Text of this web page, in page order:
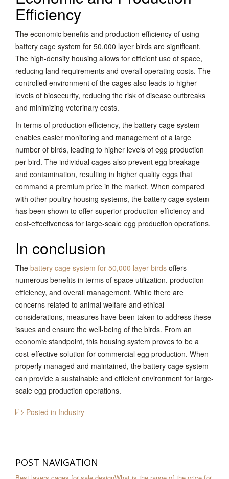
Efficiency
The economic benefits and production efficiency of using
battery cage system for 50,000 layer birds are significant.
The high-density housing allows for efficient use of space,
reducing land requirements and overall operating costs. The
controlled environment of the cages also leads to higher
levels of biosecurity, reducing the risk of disease outbreaks
and minimizing veterinary costs.
In terms of production efficiency, the battery cage system
enables easier monitoring and management of a large
number of birds, leading to higher levels of egg production
per bird. The individual cages also prevent egg breakage
and contamination, resulting in higher quality eggs that
command a premium price in the market. When compared
with other poultry housing systems, the battery cage system
has been shown to offer superior production efficiency and
cost-effectiveness for large-scale egg production operations.
In conclusion
The battery cage system for 50,000 layer birds offers
numerous benefits in terms of space utilization, production
efficiency, and overall management. While there are
concerns related to animal welfare and ethical
considerations, measures have been taken to address these
issues and ensure the well-being of the birds. From an
economic standpoint, this housing system proves to be a
cost-effective solution for commercial egg production. When
properly managed and maintained, the battery cage system
can provide a sustainable and efficient environment for large-
scale egg production operations.
Posted in Industry
POST NAVIGATION